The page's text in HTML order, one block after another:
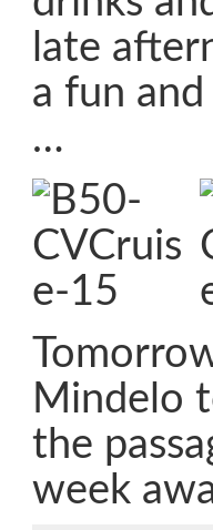
late
a fun
…
Mindelo
the
week